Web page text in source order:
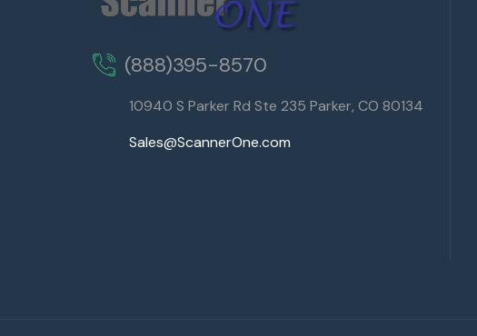
(888)395-8570
10940 S Parker Rd Ste 235 Parker, CO 80134
Sales@ScannerOne.com